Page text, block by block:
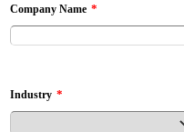
Company Name *
Industry *